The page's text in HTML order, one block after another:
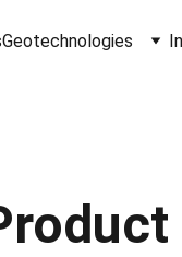
Geotechnologies